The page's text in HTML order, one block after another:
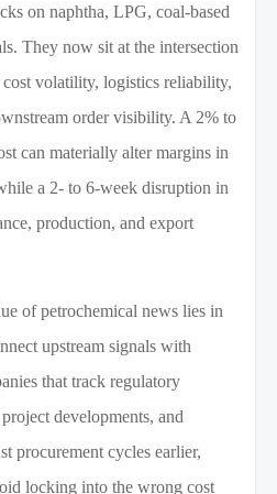
on naphtha, LPG, coal-based
They now sit at the intersection
volatility, logistics reliability,
order visibility. A 2% to
can materially alter margins in
a 2- to 6-week disruption in
production, and export
of petrochemical news lies in
upstream signals with
that track regulatory
developments, and
procurement cycles earlier,
locking into the wrong cost